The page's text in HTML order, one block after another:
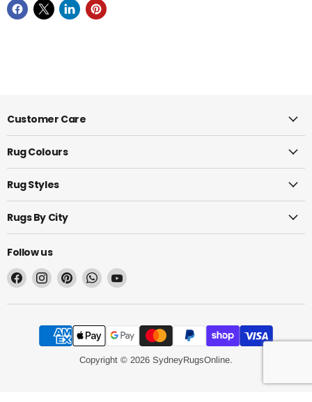
Customer Care
Rug Colours
Rug Styles
Rugs By City
Follow us
Find
on
Find
on
Find
on
Find
on
Find
on
Copyright © 2026 SydneyRugsOnline.